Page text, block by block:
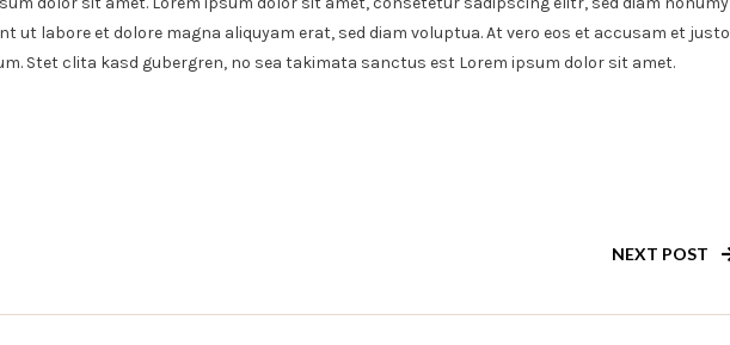
ut labore et dolore magna aliquyam erat, sed diam voluptua. At vero eos et accusam et justo
Stet clita kasd gubergren, no sea takimata sanctus est Lorem ipsum dolor sit amet.
NEXT POST